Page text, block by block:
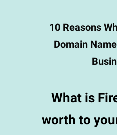
10 Reasons
Domain
What is
worth to